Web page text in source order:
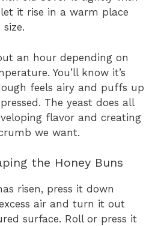
it rise in a warm place
an hour depending on
You’ll know it’s
feels airy and puffs up
The yeast does all
flavor and creating
we want.
the Honey Buns
risen, press it down
air and turn it out
surface. Roll or press it